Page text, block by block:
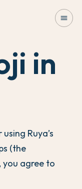
menu
in
Ruya’s
(the
you agree to